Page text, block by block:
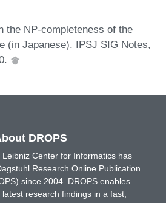
the NP-completeness of the
(in Japanese). IPSJ SIG Notes,
DROPS
Leibniz Center for Informatics has
Research Online Publication
since 2004. DROPS enables
research findings in a fast,